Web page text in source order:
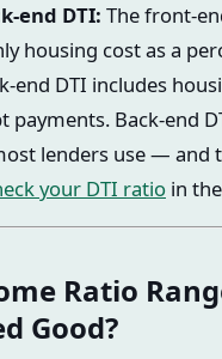
end DTI: The front-
housing cost as a
end DTI includes
payments. Back-end
lenders use — and
your DTI ratio in
Ratio
Good?